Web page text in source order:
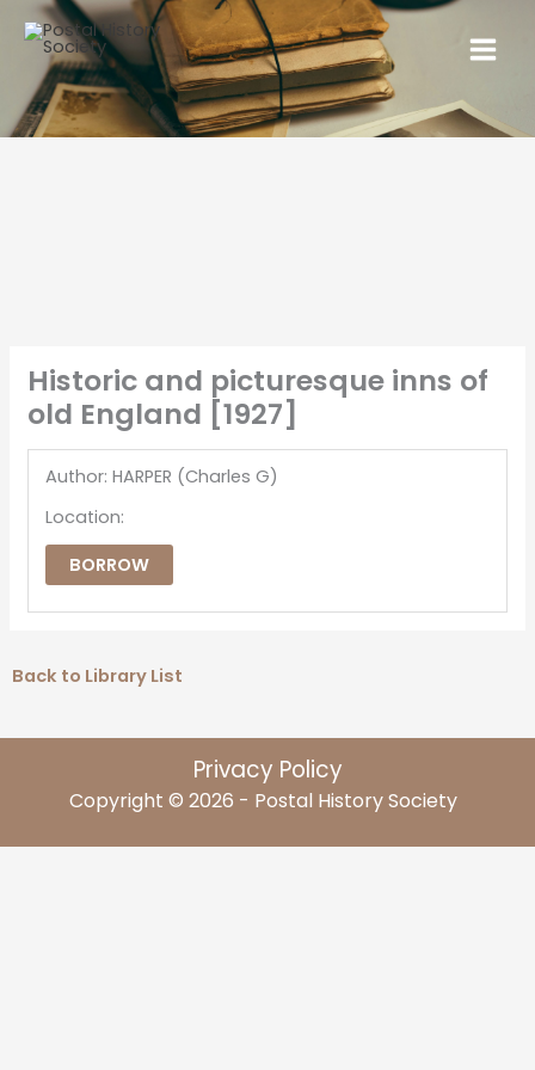
Historic and picturesque inns of
old England [1927]
Author: HARPER (Charles G)
Location:
BORROW
Back to Library List
Privacy Policy
Copyright © 2026 - Postal History Society